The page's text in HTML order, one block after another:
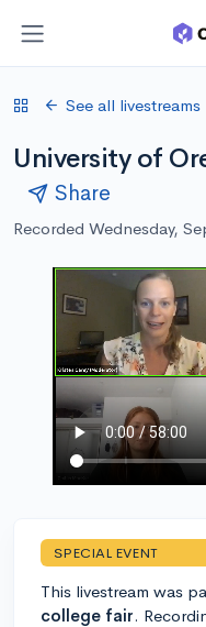
See all livestreams
University of
Share
Recorded Wednesday,
SPECIAL EVENT
This livestream was
college fair.